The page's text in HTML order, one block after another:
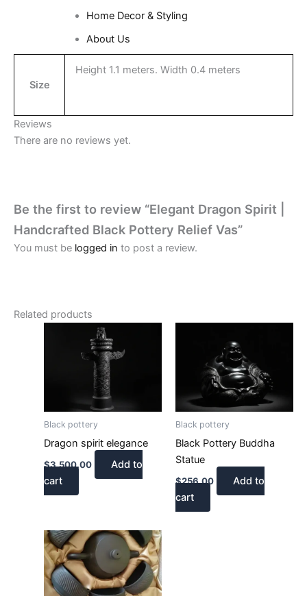
Home Decor & Styling
About Us
Size
Height 1.1 meters. Width 0.4 meters
Reviews
There are no reviews yet.
Be the first to review “Elegant Dragon Spirit |
Handcrafted Black Pottery Relief Vas”
You must be logged in to post a review.
Related products
Black pottery
Dragon spirit elegance
$3,500.00
Add to
cart
Black pottery
Black Pottery Buddha
Statue
$256.00
Add to
cart